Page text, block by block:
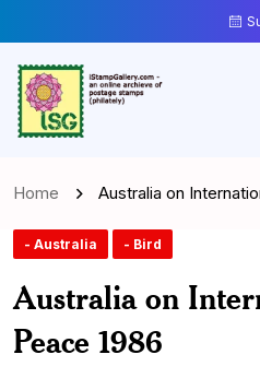
Home Australia on
- Australia - Bird
Australia on
Peace 1986